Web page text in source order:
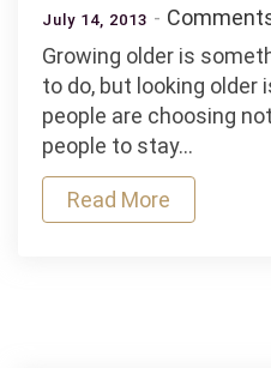
July 14, 2013
Growing older is
to do, but looking
people are choosing
people to stay…
Read More